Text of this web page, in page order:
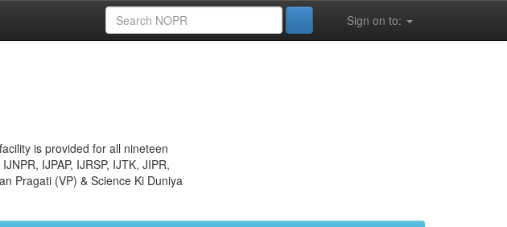
Sign on to:
is provided for all nineteen
IJPAP, IJRSP, IJTK, JIPR,
Pragati (VP) & Science Ki Duniya